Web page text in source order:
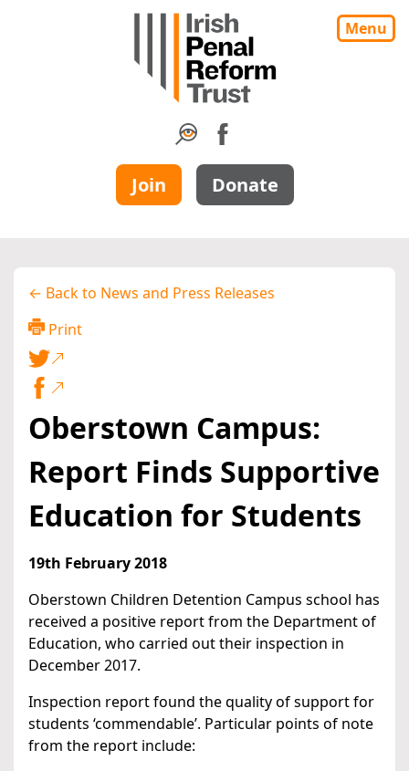
Menu
Join Donate
← Back to News and Press Releases
Print
Oberstown Campus:
Report Finds Supportive
Education for Students
19th February 2018
Oberstown Children Detention Campus school has
received a positive report from the Department of
Education, who carried out their inspection in
December 2017.
Inspection report found the quality of support for
students ‘commendable’. Particular points of note
from the report include: